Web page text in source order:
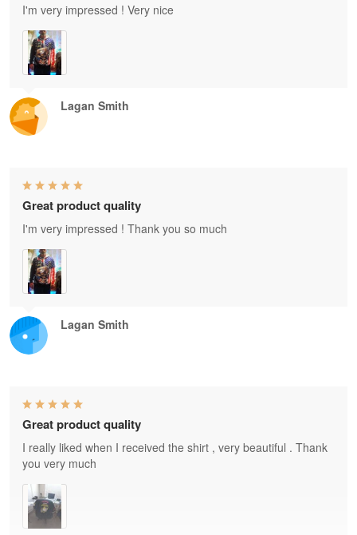
Lagan Smith
I'm very impressed ! Very nice
Lagan Smith
Great product quality
I'm very impressed ! Thank you so much
Great product quality
I really liked when I received the shirt , very beautiful . Thank
you very much